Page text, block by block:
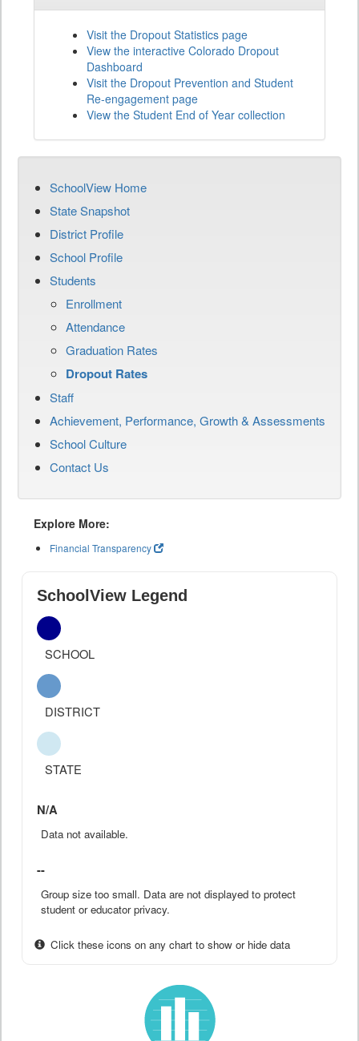
Visit the Dropout Statistics page
View the interactive Colorado Dropout
Dashboard
Visit the Dropout Prevention and Student
Re-engagement page
View the Student End of Year collection
SchoolView Home
State Snapshot
District Profile
School Profile
Students
Enrollment
Attendance
Graduation Rates
Dropout Rates
Staff
Achievement, Performance, Growth & Assessments
School Culture
Contact Us
Explore More:
Financial Transparency
SchoolView Legend
SCHOOL
DISTRICT
STATE
N/A
Data not available.
--
Group size too small. Data are not displayed to protect
student or educator privacy.
Click these icons on any chart to show or hide data